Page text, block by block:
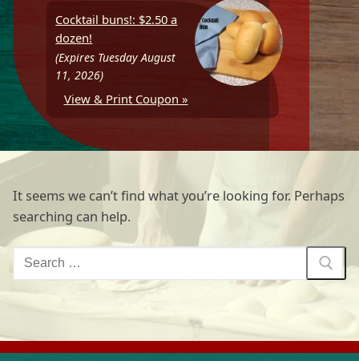
Cocktail buns!: $2.50 a
dozen!
(Expires Tuesday August
11, 2026)
View & Print Coupon »
It seems we can’t find what you’re looking for. Perhaps
searching can help.
Search
for: